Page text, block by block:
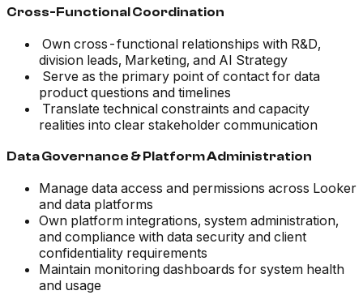
Cross-Functional Coordination
Own cross-functional relationships with R&D,
division leads, Marketing, and AI Strategy
Serve as the primary point of contact for data
product questions and timelines
Translate technical constraints and capacity
realities into clear stakeholder communication
Data Governance & Platform Administration
Manage data access and permissions across Looker
and data platforms
Own platform integrations, system administration,
and compliance with data security and client
confidentiality requirements
Maintain monitoring dashboards for system health
and usage